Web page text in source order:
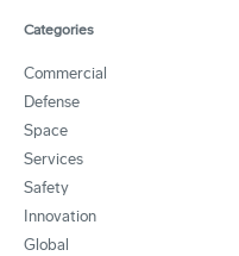
Categories
Commercial
Defense
Space
Services
Safety
Innovation
Global